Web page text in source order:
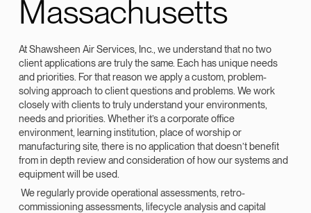
Massachusetts
At Shawsheen Air Services, Inc., we understand that no two
client applications are truly the same. Each has unique needs
and priorities. For that reason we apply a custom, problem-
solving approach to client questions and problems. We work
closely with clients to truly understand your environments,
needs and priorities. Whether it’s a corporate office
environment, learning institution, place of worship or
manufacturing site, there is no application that doesn’t benefit
from in depth review and consideration of how our systems and
equipment will be used.
We regularly provide operational assessments, retro-
commissioning assessments, lifecycle analysis and capital